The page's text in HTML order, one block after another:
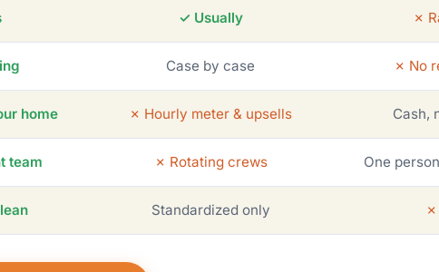
✓ Usually ✗
Case by case ✗ No
home ✗ Hourly meter & upsells Cash,
team ✗ Rotating crews One
Standardized only ✗